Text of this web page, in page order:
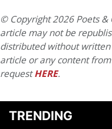
© Copyright 2026 Poets &
article may not be
distributed without
article or any content
requestHERE.
TRENDING